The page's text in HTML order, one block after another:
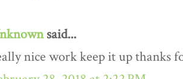
said...
nice work keep it up thanks